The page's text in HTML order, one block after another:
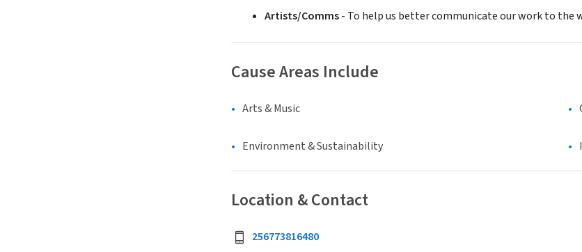
Artists/Comms- To help us better communicate our work to the
Cause Areas Include
Arts & Music
Environment & Sustainability
Location & Contact
256773816480